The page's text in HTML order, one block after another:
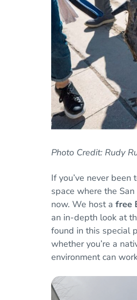
Photo Credit: Rudy
If you’ve never been
space where the
now. We host a free
an in-depth look at
found in this special
whether you’re a
environment can